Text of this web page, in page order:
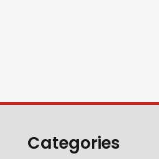
Categories